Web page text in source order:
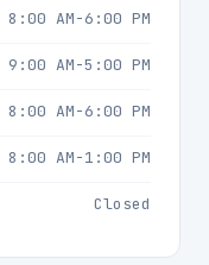
8:00 AM-6:00 PM
9:00 AM-5:00 PM
8:00 AM-6:00 PM
8:00 AM-1:00 PM
Closed